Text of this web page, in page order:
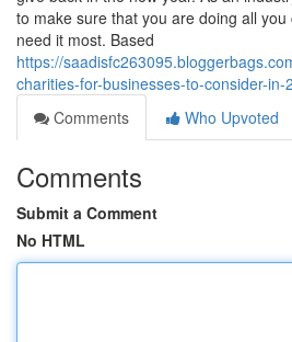
to make sure that you are doing all
need it most. Based
https://
charities-for-businesses-to-consider-in-
Comments
Who Upvoted
Comments
Submit a Comment
No HTML